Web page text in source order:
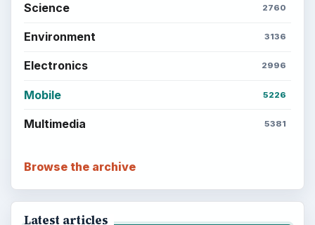
Science 2760
Environment 3136
Electronics 2996
Mobile 5226
Multimedia 5381
Browse the archive
Latest articles